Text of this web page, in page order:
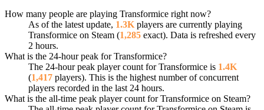
How many people are playing Transformice right now?
As of the latest update, 1.3K players are currently playing
Transformice on Steam (1,285 exact). Data is refreshed every
2 hours.
What is the 24-hour peak for Transformice?
The 24-hour peak player count for Transformice is 1.4K
(1,417 players). This is the highest number of concurrent
players recorded in the last 24 hours.
What is the all-time peak player count for Transformice on Steam?